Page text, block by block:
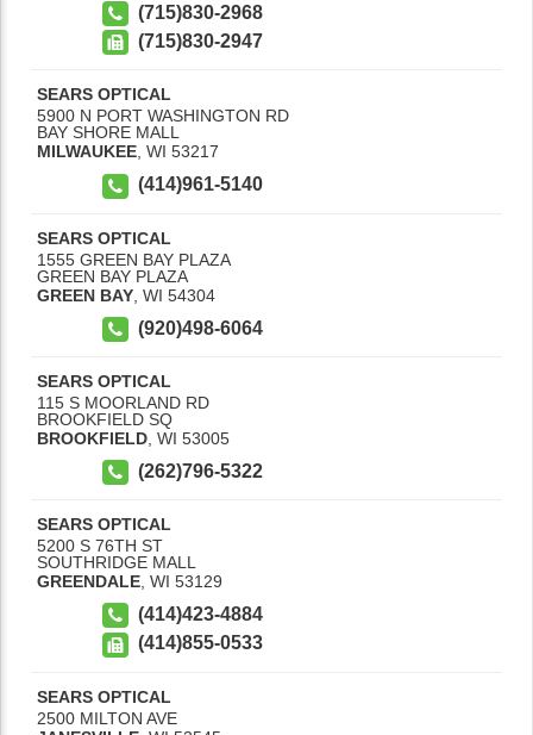
(715)830-2968
(715)830-2947
SEARS OPTICAL
5900 N PORT WASHINGTON RD
BAY SHORE MALL
MILWAUKEE, WI 53217
(414)961-5140
SEARS OPTICAL
1555 GREEN BAY PLAZA
GREEN BAY PLAZA
GREEN BAY WI 54304
(920)498-6064
SEARS OPTICAL
115 S MOORLAND RD
BROOKFIELD SQ
BROOKFIELD WI 53005
(262)796-5322
SEARS OPTICAL
5200 S 76TH ST
SOUTHRIDGE MALL
GREENDALE WI 53129
(414)423-4884
(414)855-0533
SEARS OPTICAL
2500 MILTON AVE